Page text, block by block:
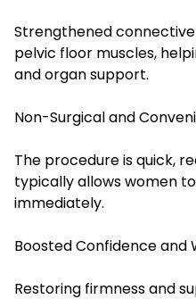
Strengthened
pelvic floor muscles,
and organ support.
Non-Surgical and
The procedure is quick,
typically allows women
immediately.
Boosted Confidence and
Restoring firmness and